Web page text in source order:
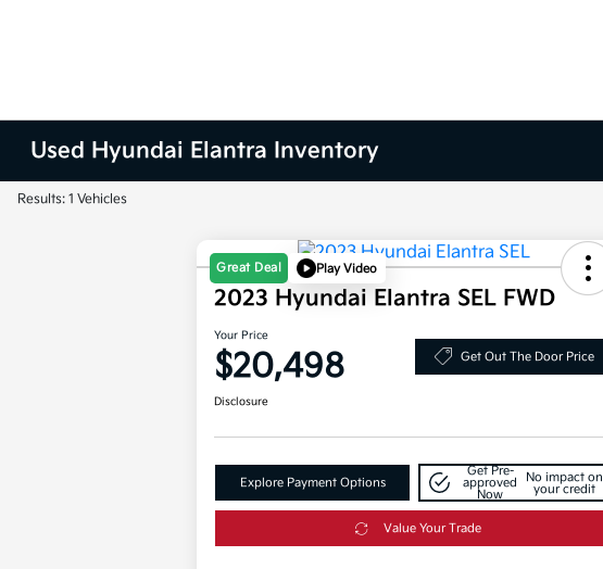
Used Hyundai Elantra Inventory
Results: 1 Vehicles
Great Deal Play Video
2023 Hyundai Elantra SEL FWD
Your Price
$20,498 Get Out The Door Price
Disclosure
Explore Payment Options
Get Pre-
approved
Now
No impact on
your credit
Value Your Trade